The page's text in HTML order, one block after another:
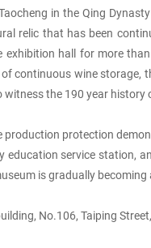
in the Qing
relic that has been
hall for more
continuous wine
the 190 year history
protection
education service station,
is gradually
No.106, Taiping